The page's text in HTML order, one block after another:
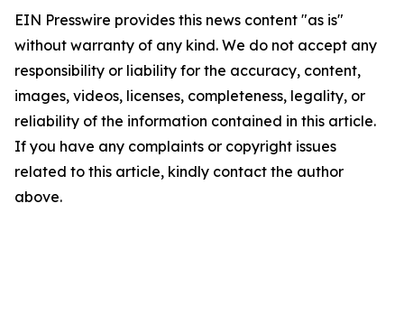
EIN Presswire provides this news content "as is"
without warranty of any kind. We do not accept any
responsibility or liability for the accuracy, content,
images, videos, licenses, completeness, legality, or
reliability of the information contained in this article.
If you have any complaints or copyright issues
related to this article, kindly contact the author
above.